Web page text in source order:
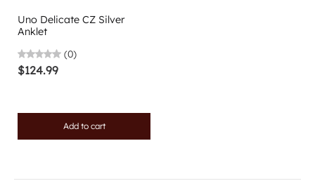
Uno Delicate CZ Silver
Anklet
(0)
$124.99
Add to cart